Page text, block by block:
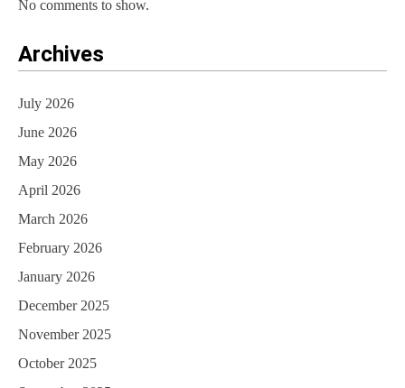
No comments to show.
Archives
July 2026
June 2026
May 2026
April 2026
March 2026
February 2026
January 2026
December 2025
November 2025
October 2025